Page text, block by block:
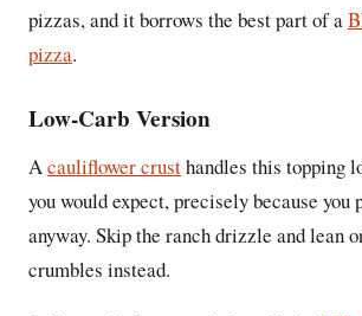
pizzas, and it borrows the best part of a
pizza.
Low-Carb Version
Acauliflower crusthandles this topping
you would expect, precisely because you
anyway. Skip the ranch drizzle and lean
crumbles instead.